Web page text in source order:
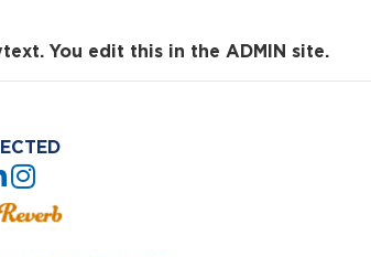
You edit this in the ADMIN site.